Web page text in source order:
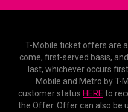
T-Mobile ticket offers are
come, first-served basis,
last, whichever occurs
Mobile and Metro by
customer status HERE to
the Offer. Offer can also be